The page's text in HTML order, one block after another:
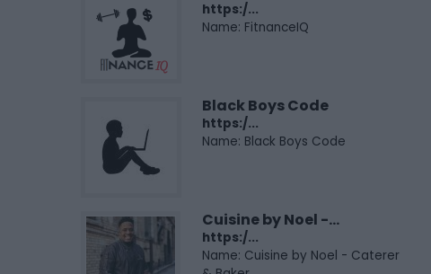
https:/...
Name: FitnanceIQ
Black Boys Code
https:/...
Name: Black Boys Code
Cuisine by Noel -...
https:/...
Name: Cuisine by Noel - Caterer